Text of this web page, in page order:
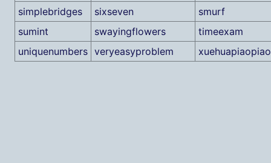
simplebridges
sixseven
smurf
sumint
swayingflowers
timeexam
uniquenumbers veryeasyproblem xuehuapiaopiao